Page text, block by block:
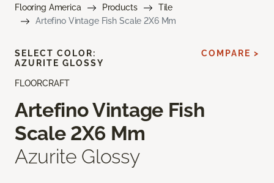
Flooring America Products
Tile
Artefino Vintage Fish Scale 2X6 Mm
FLOORCRAFT
Artefino Vintage Fish
Scale 2X6 Mm
Azurite Glossy
SELECT COLOR:
AZURITE GLOSSY
COMPARE >